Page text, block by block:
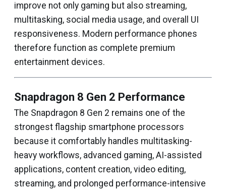
improve not only gaming but also streaming,
multitasking, social media usage, and overall UI
responsiveness. Modern performance phones
therefore function as complete premium
entertainment devices.
Snapdragon 8 Gen 2 Performance
The Snapdragon 8 Gen 2 remains one of the
strongest flagship smartphone processors
because it comfortably handles multitasking-
heavy workflows, advanced gaming, AI-assisted
applications, content creation, video editing,
streaming, and prolonged performance-intensive